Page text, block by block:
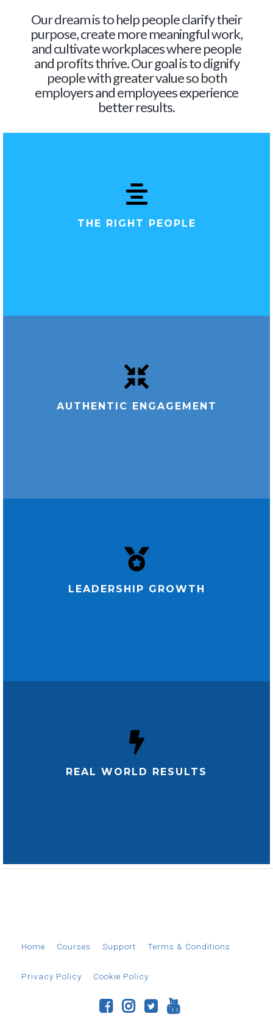
Our dream is to help people clarify their
purpose, create more meaningful work,
and cultivate workplaces where people
and profits thrive. Our goal is to dignify
people with greater value so both
employers and employees experience
better results.
THE RIGHT PEOPLE
AUTHENTIC ENGAGEMENT
LEADERSHIP GROWTH
REAL WORLD RESULTS
Home Courses Support Terms & Conditions
Privacy Policy Cookie Policy